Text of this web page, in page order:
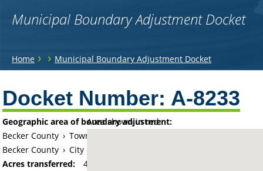
Municipal Boundary Adjustment Docket
You
here
Home › › Municipal Boundary Adjustment Docket
to
top
Docket Number: A-8233
Area shown in red:
Geographic area of boundary adjustment:
Becker County › Township of Detroit
Becker County › City of Detroit Lakes
Acres transferred:
408.02